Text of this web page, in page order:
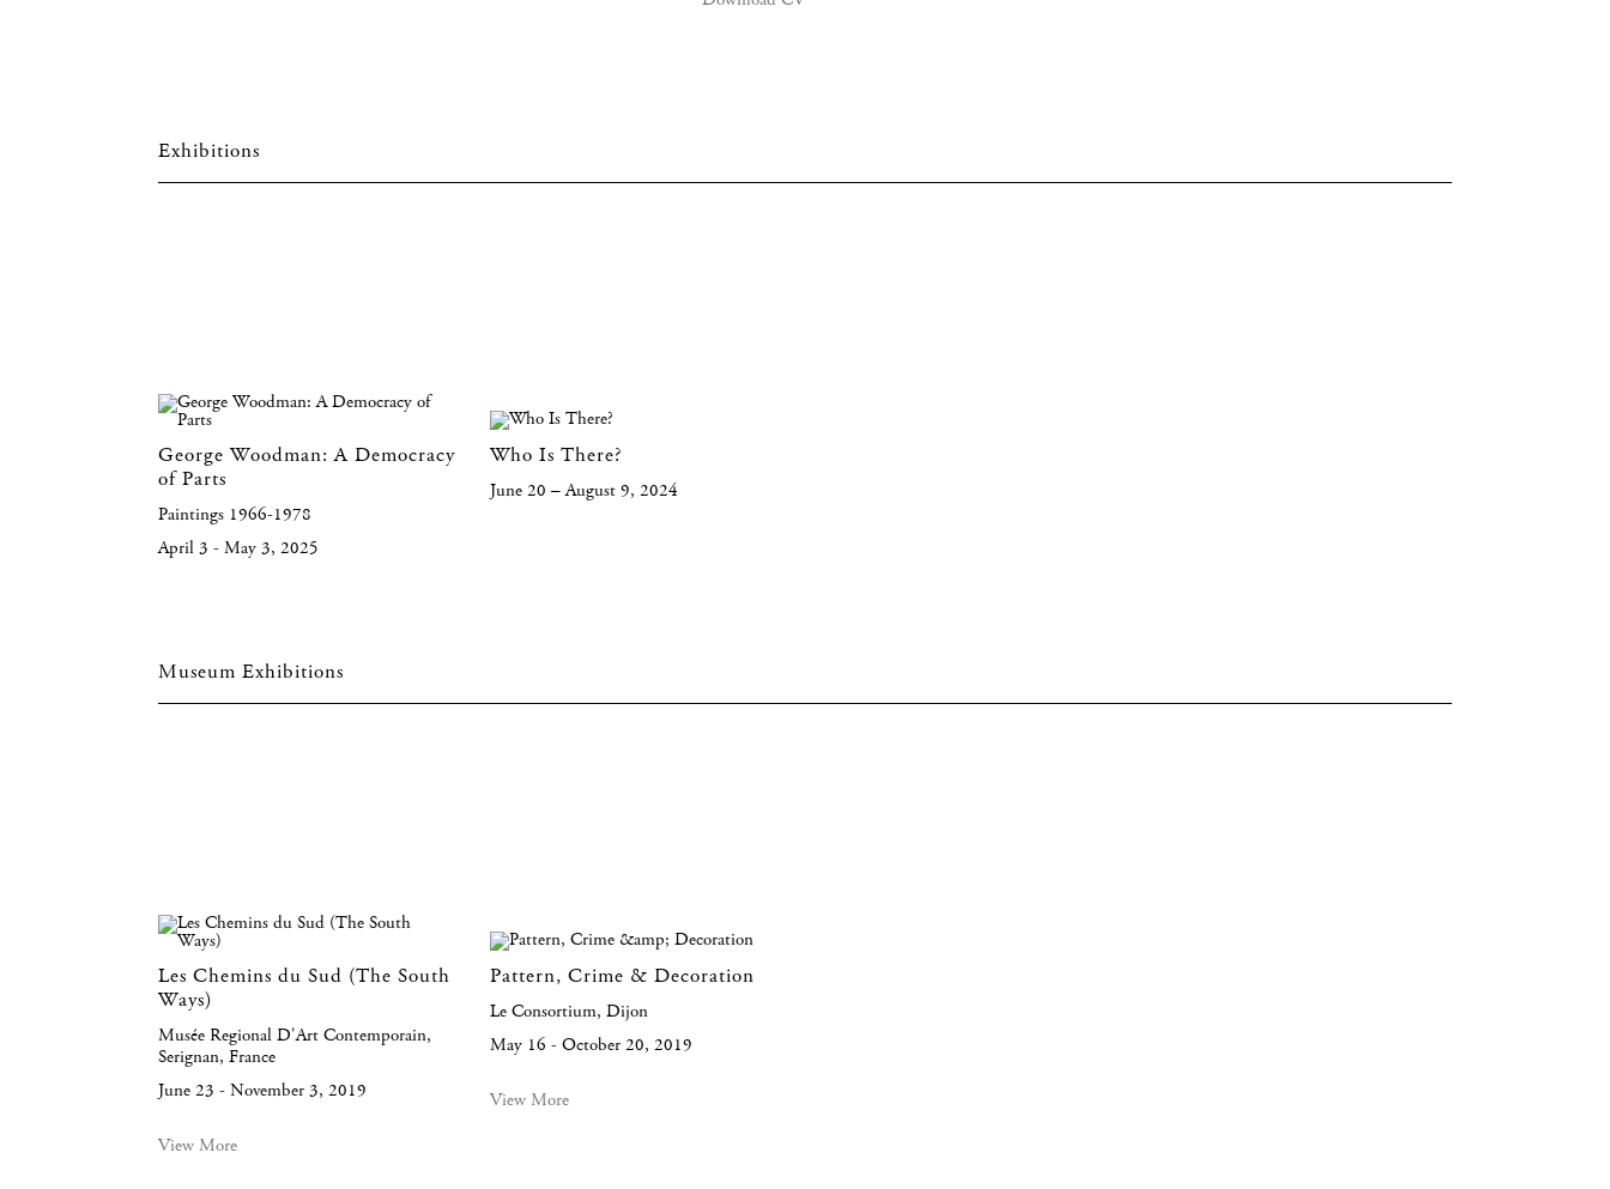
Exhibitions
George Woodman: A Democracy
of Parts
Paintings 1966-1978
April 3 - May 3, 2025
Who Is There?
June 20 – August 9, 2024
Museum Exhibitions
Les Chemins du Sud (The South
Ways)
Musée Regional D'Art Contemporain,
Serignan, France
June 23 - November 3, 2019
View More
Pattern, Crime & Decoration
Le Consortium, Dijon
May 16 - October 20, 2019
View More